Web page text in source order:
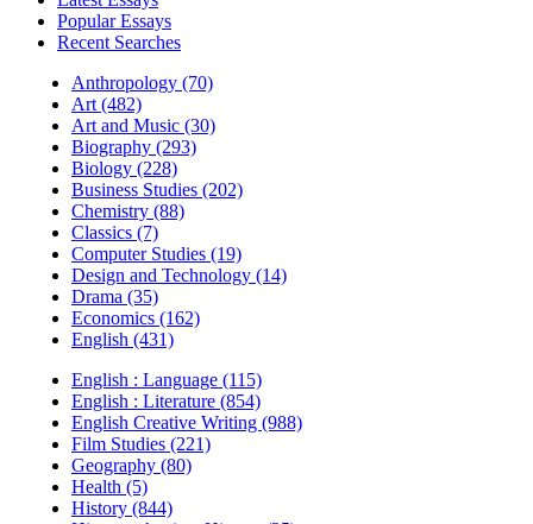
Popular Essays
Recent Searches
Anthropology (70)
Art (482)
Art and Music (30)
Biography (293)
Biology (228)
Business Studies (202)
Chemistry (88)
Classics (7)
Computer Studies (19)
Design and Technology (14)
Drama (35)
Economics (162)
English (431)
English : Language (115)
English : Literature (854)
English Creative Writing (988)
Film Studies (221)
Geography (80)
Health (5)
History (844)